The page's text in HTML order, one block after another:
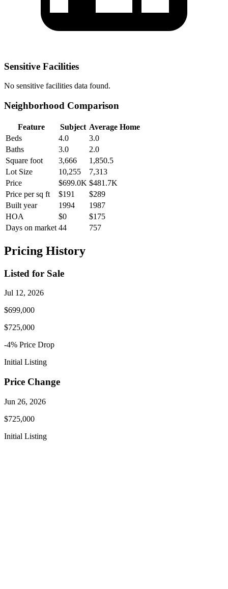
Sensitive Facilities
No sensitive facilities data found.
Neighborhood Comparison
Feature Subject Average Home
Beds
4.0
3.0
Baths
3.0
2.0
Square foot
3,666
1,850.5
Lot Size
10,255
7,313
Price
$699.0K $481.7K
Price per sq ft
$191
$289
Built year
1994
1987
HOA
$0
$175
Days on market 44 757
Pricing History
Listed for Sale
Jul 12, 2026
$699,000
$725,000
-4% Price Drop
Initial Listing
Price Change
Jun 26, 2026
$725,000
Initial Listing